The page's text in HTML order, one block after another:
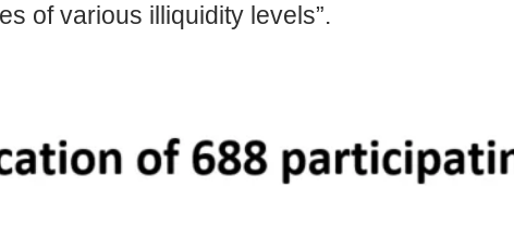
of various illiquidity levels”.